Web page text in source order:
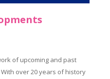
of upcoming and past
over 20 years of history